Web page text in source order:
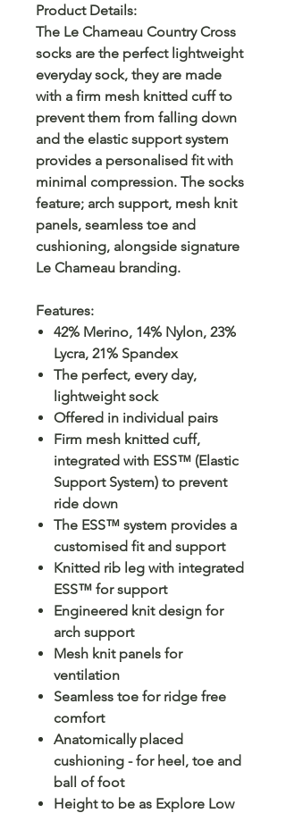
Product Details:
The Le Chameau Country Cross
socks are the perfect lightweight
everyday sock, they are made
with a firm mesh knitted cuff to
prevent them from falling down
and the elastic support system
provides a personalised fit with
minimal compression. The socks
feature; arch support, mesh knit
panels, seamless toe and
cushioning, alongside signature
Le Chameau branding.
Features:
42% Merino, 14% Nylon, 23%
Lycra, 21% Spandex
The perfect, every day,
lightweight sock
Offered in individual pairs
Firm mesh knitted cuff,
integrated with ESS™ (Elastic
Support System) to prevent
ride down
The ESS™ system provides a
customised fit and support
Knitted rib leg with integrated
ESS™ for support
Engineered knit design for
arch support
Mesh knit panels for
ventilation
Seamless toe for ridge free
comfort
Anatomically placed
cushioning - for heel, toe and
ball of foot
Height to be as Explore Low